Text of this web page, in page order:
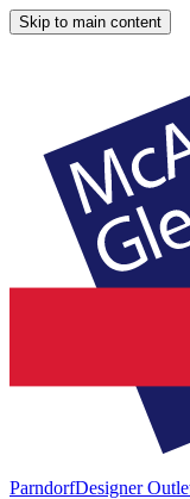
Skip to main content
ParndorfDesigner